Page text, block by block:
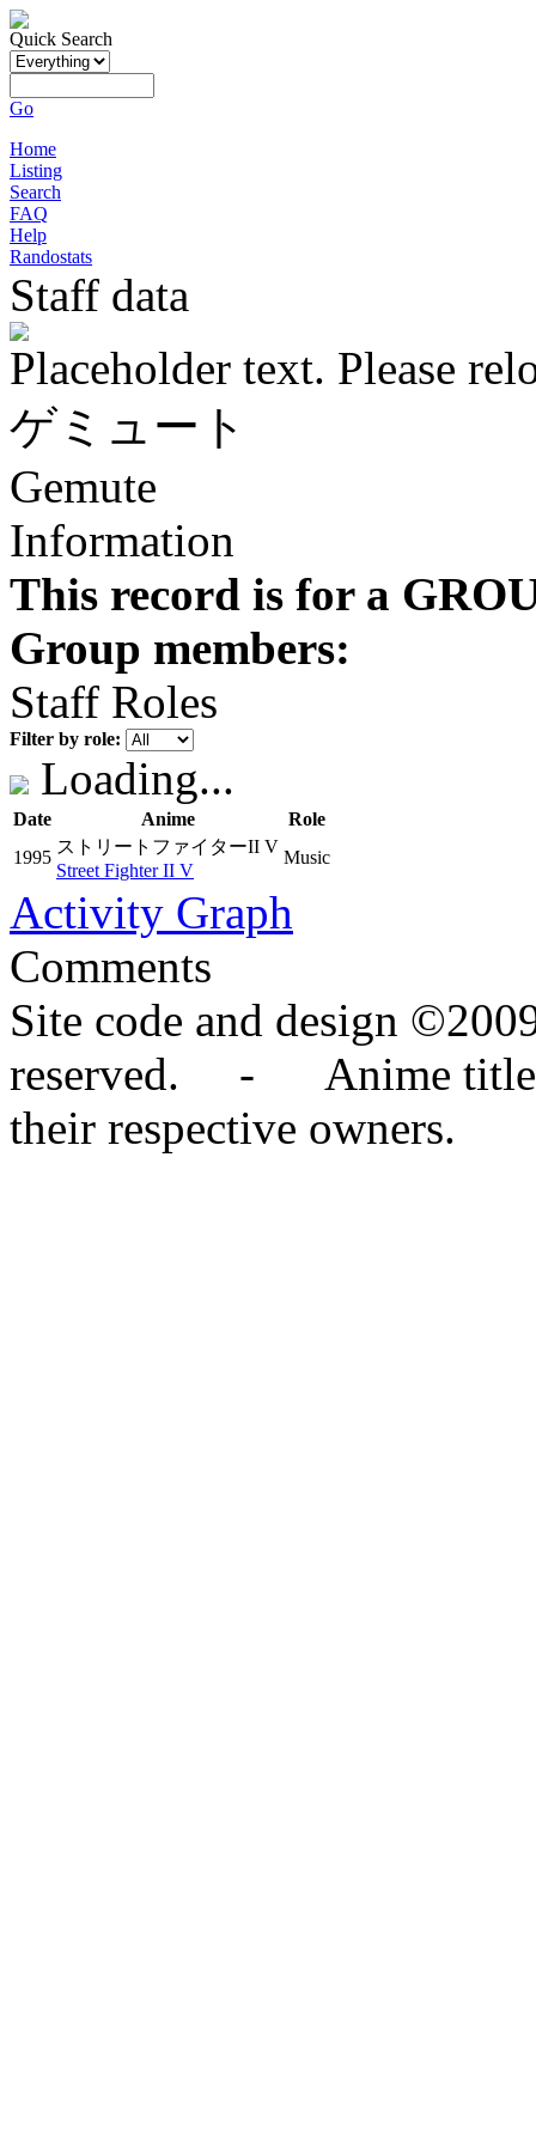
Quick Search
Go
Home
Listing
Search
FAQ
Help
Randostats
Staff data
Placeholder text. Please
ゲミュート
Gemute
Information
This record is for a
Group members:
Staff Roles
Filter by role:
Loading...
Date Anime
Role
1995
ストリートファイターII V
Street Fighter II V
Music
Activity Graph
Comments
Site code and design
reserved. - Anime titles,
their respective owners.